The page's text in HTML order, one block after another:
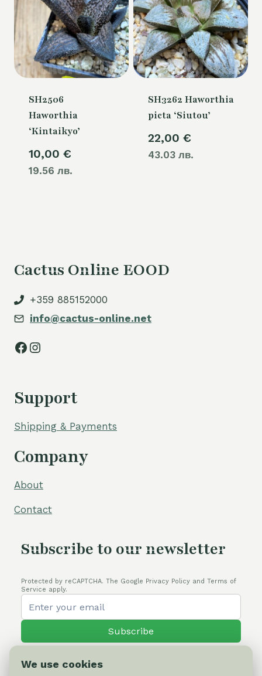
SH2506
Haworthia
‘Kintaikyo’
10,00 €
19.56 лв.
SH3262 Haworthia
picta ‘Siutou’
22,00 €
43.03 лв.
Cactus Online EOOD
+359 885152000
info@cactus-online.net
Facebook
Instagram
Support
Shipping & Payments
Company
About
Contact
Subscribe to our newsletter
Protected by reCAPTCHA. The Google Privacy Policy and Terms of
Service apply.
Subscribe
We use cookies